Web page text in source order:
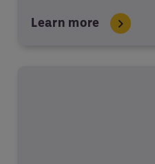
Learn more